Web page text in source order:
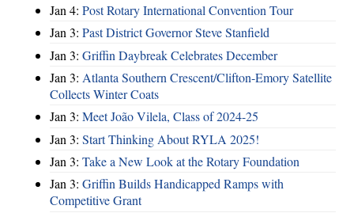
Jan 4: Post Rotary International Convention Tour
Jan 3: Past District Governor Steve Stanfield
Jan 3: Griffin Daybreak Celebrates December
Jan 3: Atlanta Southern Crescent/Clifton-Emory Satellite
Collects Winter Coats
Jan 3: Meet João Vilela, Class of 2024-25
Jan 3: Start Thinking About RYLA 2025!
Jan 3: Take a New Look at the Rotary Foundation
Jan 3: Griffin Builds Handicapped Ramps with
Competitive Grant